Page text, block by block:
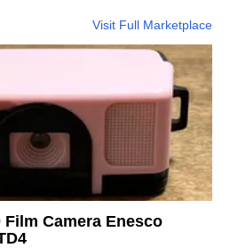
Visit Full Marketplace
Film Camera Enesco